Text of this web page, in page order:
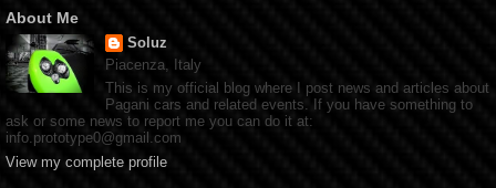
About Me
Soluz
Piacenza, Italy
This is my official blog where I post news and articles about
Pagani cars and related events. If you have something to
ask or some news to report me you can do it at:
info.prototype0@gmail.com
View my complete profile